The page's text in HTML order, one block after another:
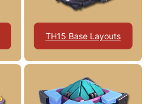
TH15 Base Layouts